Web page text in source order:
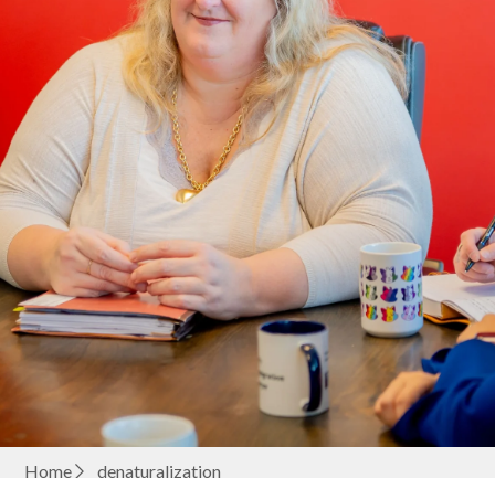
Home denaturalization